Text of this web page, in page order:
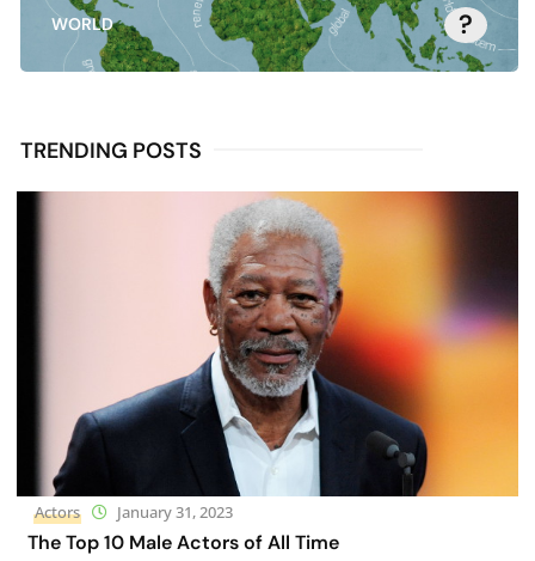
WORLD ?
TRENDING POSTS
Actors January 31, 2023
The Top 10 Male Actors of All Time